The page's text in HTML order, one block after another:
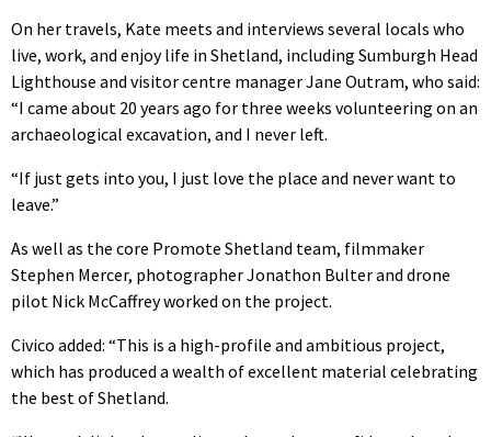
On her travels, Kate meets and interviews several locals who
live, work, and enjoy life in Shetland, including Sumburgh Head
Lighthouse and visitor centre manager Jane Outram, who said:
“I came about 20 years ago for three weeks volunteering on an
archaeological excavation, and I never left.
“If just gets into you, I just love the place and never want to
leave.”
As well as the core Promote Shetland team, filmmaker
Stephen Mercer, photographer Jonathon Bulter and drone
pilot Nick McCaffrey worked on the project.
Civico added: “This is a high-profile and ambitious project,
which has produced a wealth of excellent material celebrating
the best of Shetland.